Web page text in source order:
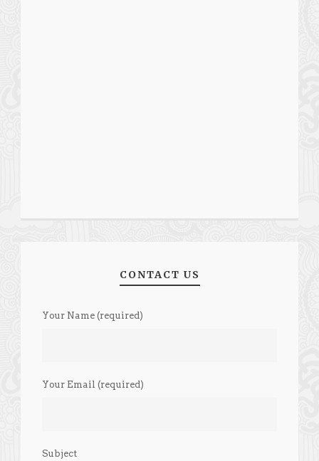
CONTACT US
Your Name (required)
Your Email (required)
Subject